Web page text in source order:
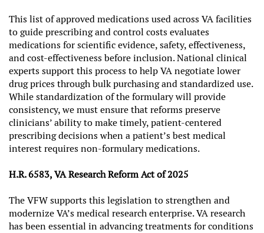
This list of approved medications used across VA facilities
to guide prescribing and control costs evaluates
medications for scientific evidence, safety, effectiveness,
and cost-effectiveness before inclusion. National clinical
experts support this process to help VA negotiate lower
drug prices through bulk purchasing and standardized use.
While standardization of the formulary will provide
consistency, we must ensure that reforms preserve
clinicians’ ability to make timely, patient-centered
prescribing decisions when a patient’s best medical
interest requires non-formulary medications.
H.R. 6583, VA Research Reform Act of 2025
The VFW supports this legislation to strengthen and
modernize VA’s medical research enterprise. VA research
has been essential in advancing treatments for conditions